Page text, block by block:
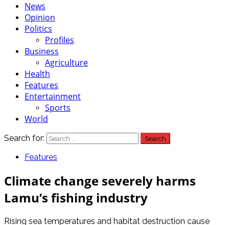
News
Opinion
Politics
Profiles
Business
Agriculture
Health
Features
Entertainment
Sports
World
Search for:
Features
Climate change severely harms
Lamu’s fishing industry
Rising sea temperatures and habitat destruction cause